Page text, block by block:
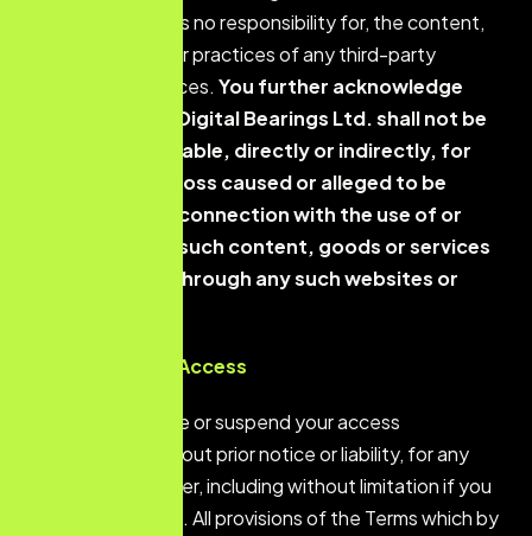
over, and assumes no responsibility for, the content,
privacy policies, or practices of any third-party
websites or services. You further acknowledge
Digital Bearings Ltd.shall not be
responsible or liable, directly or indirectly, for
any damage or loss caused or alleged to be
caused by or in connection with the use of or
reliance on any such content, goods or services
available on or through any such websites or
Termination of Access
We may terminate or suspend your access
immediately, without prior notice or liability, for any
reason whatsoever, including without limitation if you
breach the Terms. All provisions of the Terms which by